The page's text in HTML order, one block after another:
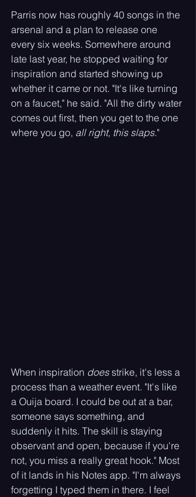
Parris now has roughly 40 songs in the
arsenal and a plan to release one
every six weeks. Somewhere around
late last year, he stopped waiting for
inspiration and started showing up
whether it came or not. "It's like turning
on a faucet," he said. "All the dirty water
comes out first, then you get to the one
where you go, all right, this slaps."
When inspiration does strike, it's less a
process than a weather event. "It's like
a Ouija board. I could be out at a bar,
someone says something, and
suddenly it hits. The skill is staying
observant and open, because if you're
not, you miss a really great hook." Most
of it lands in his Notes app. "I'm always
forgetting I typed them in there. I feel